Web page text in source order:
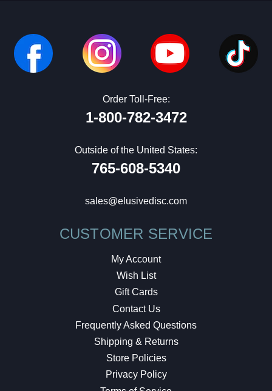
Order Toll-Free:
1-800-782-3472
Outside of the United States:
765-608-5340
sales@elusivedisc.com
CUSTOMER SERVICE
My Account
Wish List
Gift Cards
Contact Us
Frequently Asked Questions
Shipping & Returns
Store Policies
Privacy Policy